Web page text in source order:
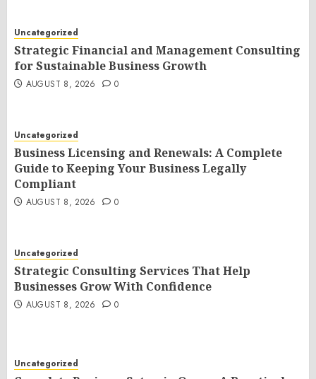
Uncategorized
Strategic Financial and Management Consulting
for Sustainable Business Growth
AUGUST 8, 2026 0
Uncategorized
Business Licensing and Renewals: A Complete
Guide to Keeping Your Business Legally
Compliant
AUGUST 8, 2026 0
Uncategorized
Strategic Consulting Services That Help
Businesses Grow With Confidence
AUGUST 8, 2026 0
Uncategorized